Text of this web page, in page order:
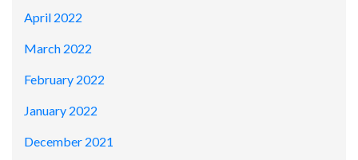
April 2022
March 2022
February 2022
January 2022
December 2021